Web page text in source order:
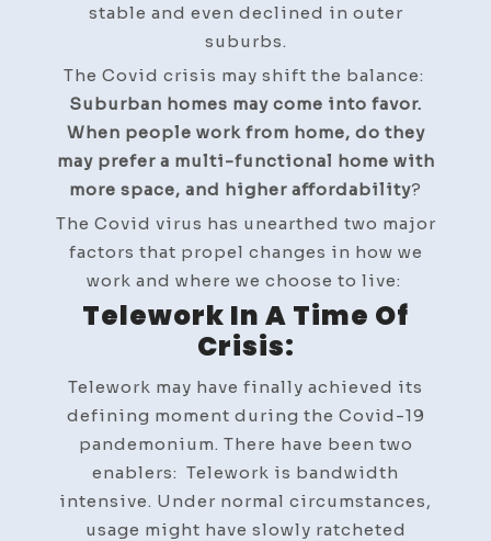
stable and even declined in outer
suburbs.
The Covid crisis may shift the balance:
Suburban homes may come into favor.
When people work from home, do they
may prefer a multi-functional home with
more space, and higher affordability?
The Covid virus has unearthed two major
factors that propel changes in how we
work and where we choose to live:
Telework In A Time Of
Crisis:
Telework may have finally achieved its
defining moment during the Covid-19
pandemonium. There have been two
enablers: Telework is bandwidth
intensive. Under normal circumstances,
usage might have slowly ratcheted